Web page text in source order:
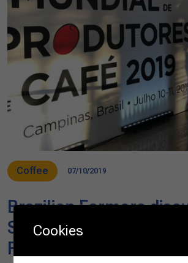
Coffee 07/10/2019
Brazilian Farmers
Sustainability at the II
Forum of Coffee
Cookies